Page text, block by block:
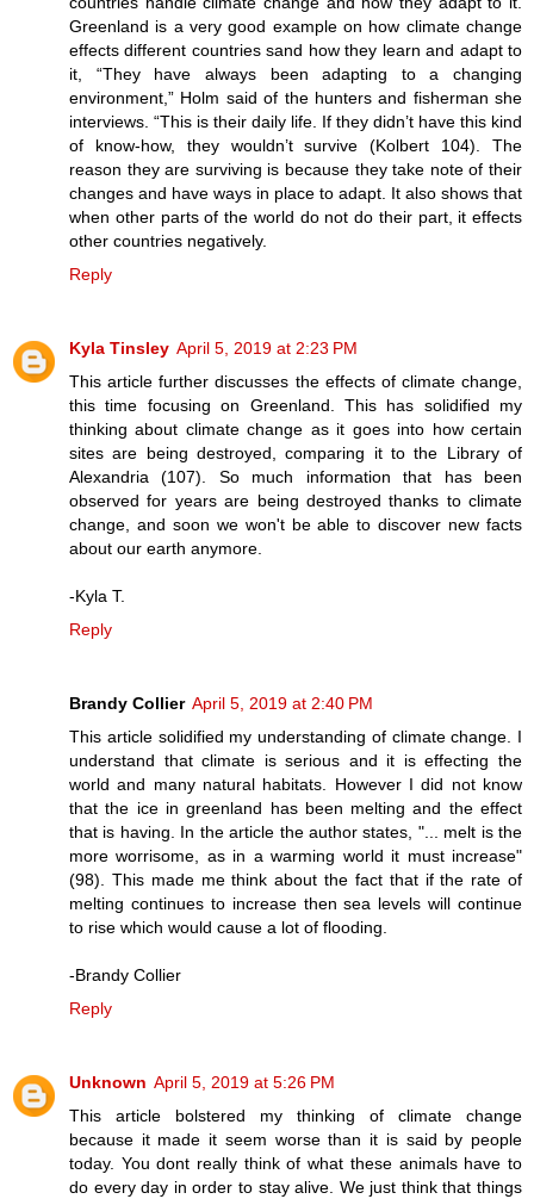
Greenland is a very good example on how climate change
effects different countries sand how they learn and adapt to
it, “They have always been adapting to a changing
environment,” Holm said of the hunters and fisherman she
interviews. “This is their daily life. If they didn’t have this kind
of know-how, they wouldn’t survive (Kolbert 104). The
reason they are surviving is because they take note of their
changes and have ways in place to adapt. It also shows that
when other parts of the world do not do their part, it effects
other countries negatively.
Reply
Kyla Tinsley April 5, 2019 at 2:23 PM
This article further discusses the effects of climate change,
this time focusing on Greenland. This has solidified my
thinking about climate change as it goes into how certain
sites are being destroyed, comparing it to the Library of
Alexandria (107). So much information that has been
observed for years are being destroyed thanks to climate
change, and soon we won't be able to discover new facts
about our earth anymore.
-Kyla T.
Reply
Brandy Collier April 5, 2019 at 2:40 PM
This article solidified my understanding of climate change. I
understand that climate is serious and it is effecting the
world and many natural habitats. However I did not know
that the ice in greenland has been melting and the effect
that is having. In the article the author states, "... melt is the
more worrisome, as in a warming world it must increase"
(98). This made me think about the fact that if the rate of
melting continues to increase then sea levels will continue
to rise which would cause a lot of flooding.
-Brandy Collier
Reply
Unknown April 5, 2019 at 5:26 PM
This article bolstered my thinking of climate change
because it made it seem worse than it is said by people
today. You dont really think of what these animals have to
do every day in order to stay alive. We just think that things